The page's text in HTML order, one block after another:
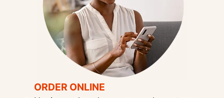
ORDER ONLINE